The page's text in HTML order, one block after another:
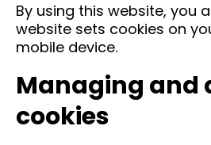
By using this website, you
website sets cookies on
mobile device.
Managing and
cookies